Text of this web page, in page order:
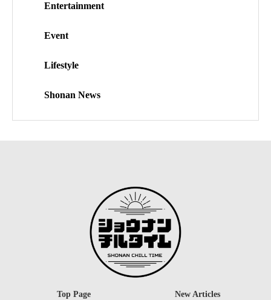
Entertainment
Event
Lifestyle
Shonan News
Top Page New Articles